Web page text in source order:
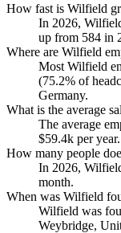
How fast is Wilfield
In 2026,
up from 584 in
Where are Wilfield
Most Wilfield
(75.2% of
Germany.
What is the average
The average
$59.4k per year.
How many people
In 2026,
month.
When was Wilfield
Wilfield was
Weybridge,